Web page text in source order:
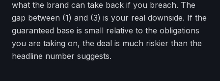
what the brand can take back if you breach. The
gap between (1) and (3) is your real downside. If the
guaranteed base is small relative to the obligations
you are taking on, the deal is much riskier than the
headline number suggests.